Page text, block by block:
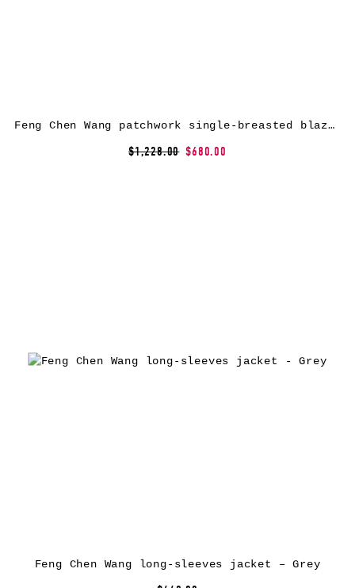
Feng Chen Wang patchwork single-breasted blazer – Grey
$1,228.00 $680.00
Feng Chen Wang long-sleeves jacket – Grey